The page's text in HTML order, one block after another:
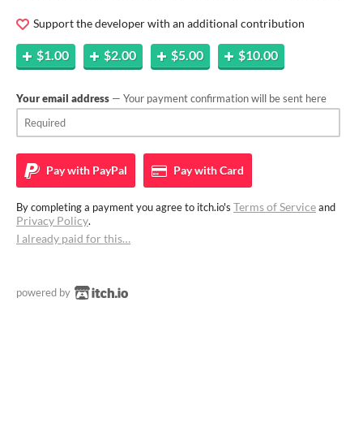
Support the developer with an additional contribution
$1.00 $2.00 $5.00 $10.00
Your email address — Your payment confirmation will be sent here
Pay with PayPal Pay withCard
By completing a payment you agree to itch.io's Terms of Serviceand
Privacy Policy.
I already paid for this…
powered by